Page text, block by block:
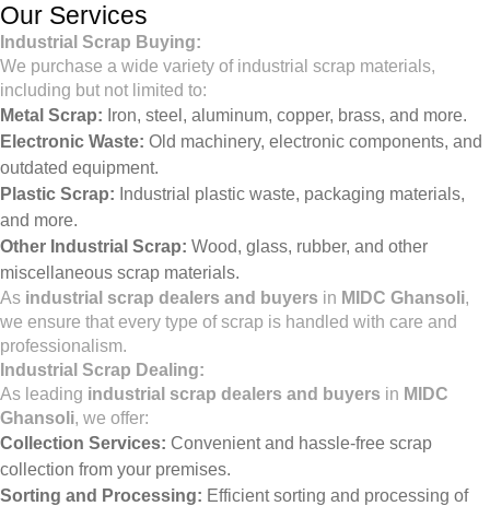
Our Services
Industrial Scrap Buying:
We purchase a wide variety of industrial scrap materials,
including but not limited to:
Metal Scrap: Iron, steel, aluminum, copper, brass, and more.
Electronic Waste: Old machinery, electronic components, and
outdated equipment.
Plastic Scrap: Industrial plastic waste, packaging materials,
and more.
Other Industrial Scrap: Wood, glass, rubber, and other
miscellaneous scrap materials.
As industrial scrap dealers and buyers in MIDC Ghansoli,
we ensure that every type of scrap is handled with care and
professionalism.
Industrial Scrap Dealing:
As leading industrial scrap dealers and buyers in MIDC
Ghansoli, we offer:
Collection Services: Convenient and hassle-free scrap
collection from your premises.
Sorting and Processing: Efficient sorting and processing of